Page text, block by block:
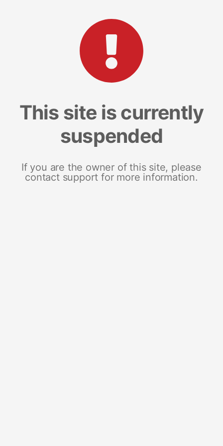
This site is currently
suspended
If you are the owner of this site, please
contact support for more information.